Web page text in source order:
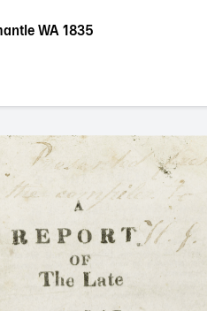
WA 1835